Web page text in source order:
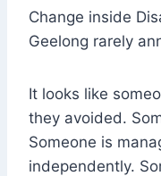
Change inside
Geelong rarely
It looks like
they avoided.
Someone is
independently.